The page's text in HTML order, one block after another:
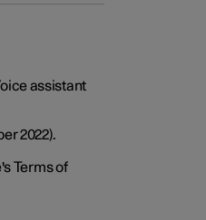
assistant
2022).
Terms of